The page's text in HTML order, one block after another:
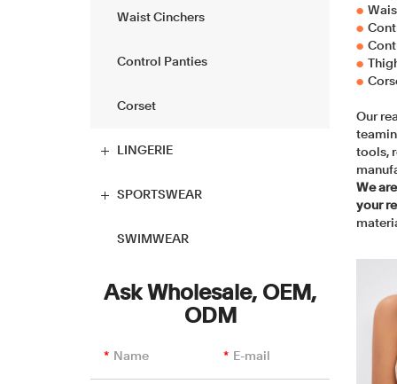
Plunge Bra
Push up Bra
Minimizer Bra
Racerback Bra
Longline Bra
Bralettes
Wireless Bra
Briefs
Tanga
Thongs
High Waist Brief
High-Cut Brief
Period Panties
Maternity Panty
Waist Cinchers
Control Panties
Corset
LINGERIE
Babydoll
Chemise
Bustier
SPORTSWEAR
Tops
Yoga sets
SWIMWEAR
Ask Wholesale, OEM,
ODM
Name E-mail
●
●
●
●
●
Our
tools,
We
your